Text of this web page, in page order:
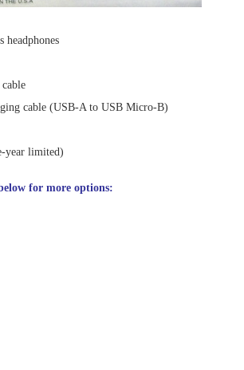
headphones
cable (USB-A to USB Micro-B)
year limited)
for more options: